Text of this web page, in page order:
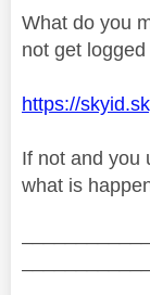
What do you
not get
https://
If not and you
what is